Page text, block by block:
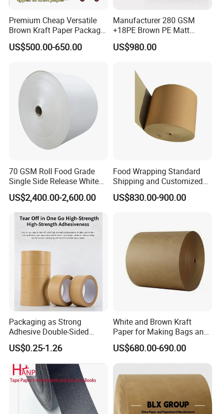
Premium Cheap Versatile
Brown Kraft Paper Package
Paper Roll for Paper Bag
and Box
US$500.00-650.00
Manufacturer 280 GSM
+18PE Brown PE Matt
Lamination Paper Roll for
1000ml Soup Bowl Forming
US$980.00
70 GSM Roll Food Grade
Single Side Release White
PE Coated Kraft Paper for
Cups
US$2,400.00-2,600.00
Food Wrapping Standard
Shipping and Customized
Packaging PE Coating Kraft
Paper
US$830.00-900.00
Packaging as Strong
Adhesive Double-Sided
Kraft Paper Tape Adhesive-
Tape for Carton Sealing
US$0.25-1.26
White and Brown Kraft
Paper for Making Bags and
Wrapping Food
US$680.00-690.00